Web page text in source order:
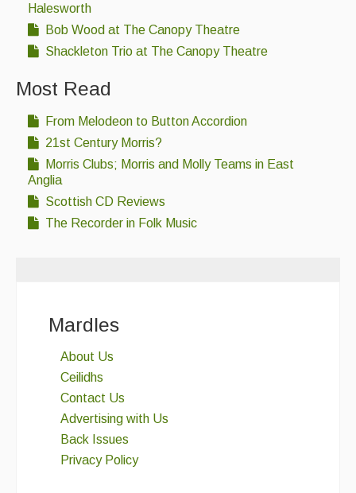
Halesworth
Bob Wood at The Canopy Theatre
Shackleton Trio at The Canopy Theatre
Most Read
From Melodeon to Button Accordion
21st Century Morris?
Morris Clubs; Morris and Molly Teams in East
Anglia
Scottish CD Reviews
The Recorder in Folk Music
Mardles
About Us
Ceilidhs
Contact Us
Advertising with Us
Back Issues
Privacy Policy